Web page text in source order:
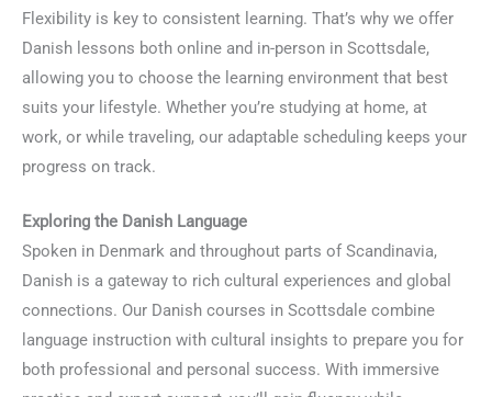
Flexibility is key to consistent learning. That’s why we offer
Danish lessons both online and in-person in Scottsdale,
allowing you to choose the learning environment that best
suits your lifestyle. Whether you’re studying at home, at
work, or while traveling, our adaptable scheduling keeps your
progress on track.
Exploring the Danish Language
Spoken in Denmark and throughout parts of Scandinavia,
Danish is a gateway to rich cultural experiences and global
connections. Our Danish courses in Scottsdale combine
language instruction with cultural insights to prepare you for
both professional and personal success. With immersive